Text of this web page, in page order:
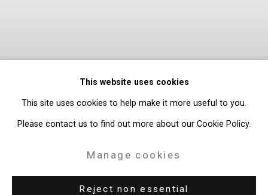
This website uses cookies
This site uses cookies to help make it more useful to you.
Please contact us to find out more about our Cookie Policy.
Manage cookies
Reject non essential